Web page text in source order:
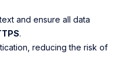
and ensure all data
.
reducing the risk of